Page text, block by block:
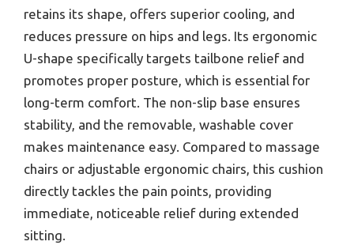
retains its shape, offers superior cooling, and
reduces pressure on hips and legs. Its ergonomic
U-shape specifically targets tailbone relief and
promotes proper posture, which is essential for
long-term comfort. The non-slip base ensures
stability, and the removable, washable cover
makes maintenance easy. Compared to massage
chairs or adjustable ergonomic chairs, this cushion
directly tackles the pain points, providing
immediate, noticeable relief during extended
sitting.